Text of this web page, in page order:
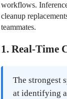
workflows.
cleanup
teammates.
1. Real-Time
The strongest
at identifying